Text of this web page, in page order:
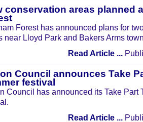
conservation areas planned
Forest has announced plans for
near Lloyd Park and Bakers Arms
Read Article ...
Council announces Take
festival
Council has announced its Take Part
Read Article ...